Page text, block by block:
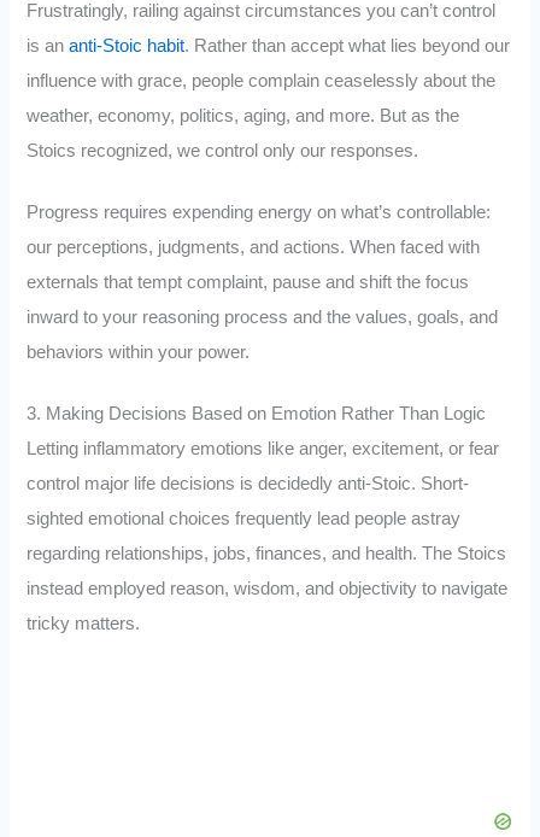
Frustratingly, railing against circumstances you can’t control
is ananti-Stoic habit. Rather than accept what lies beyond our
influence with grace, people complain ceaselessly about the
weather, economy, politics, aging, and more. But as the
Stoics recognized, we control only our responses.
Progress requires expending energy on what’s controllable:
our perceptions, judgments, and actions. When faced with
externals that tempt complaint, pause and shift the focus
inward to your reasoning process and the values, goals, and
behaviors within your power.
3. Making Decisions Based on Emotion Rather Than Logic
Letting inflammatory emotions like anger, excitement, or fear
control major life decisions is decidedly anti-Stoic. Short-
sighted emotional choices frequently lead people astray
regarding relationships, jobs, finances, and health. The Stoics
instead employed reason, wisdom, and objectivity to navigate
tricky matters.